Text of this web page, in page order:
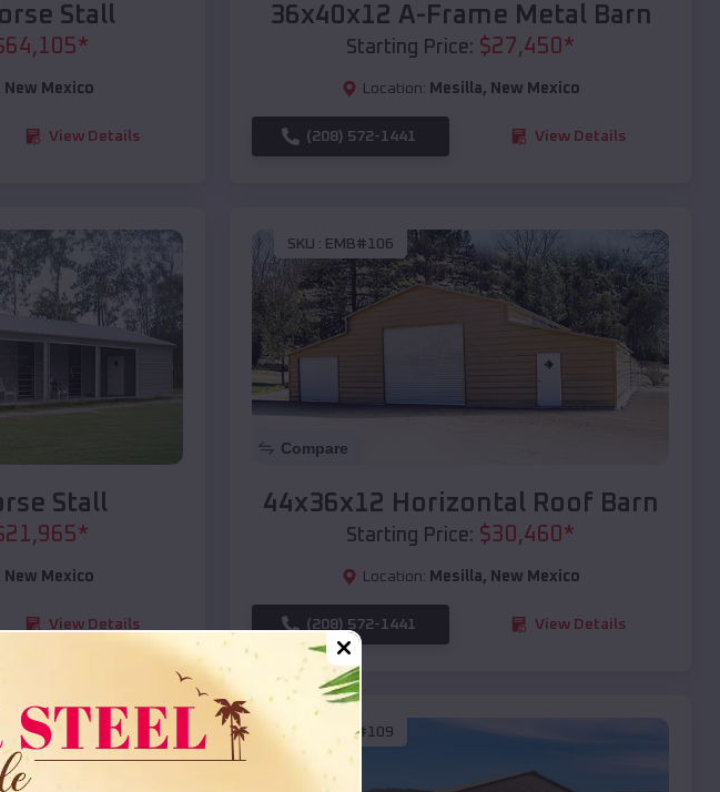
Stall
64,105*
New Mexico
View Details
36x40x12 A-Frame Metal Barn
Starting Price: $27,450 *
Location: Mesilla, New Mexico
(208) 572-1441 View Details
Stall
21,965*
New Mexico
View Details
SKU : EMB#106
Compare
44x36x12 Horizontal Roof Barn
Starting Price: $30,460 *
Location: Mesilla, New Mexico
(208) 572-1441 View Details
EMB#109